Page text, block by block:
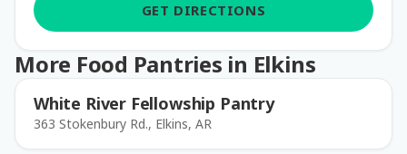
GET DIRECTIONS
More Food Pantries in Elkins
White River Fellowship Pantry
363 Stokenbury Rd., Elkins, AR